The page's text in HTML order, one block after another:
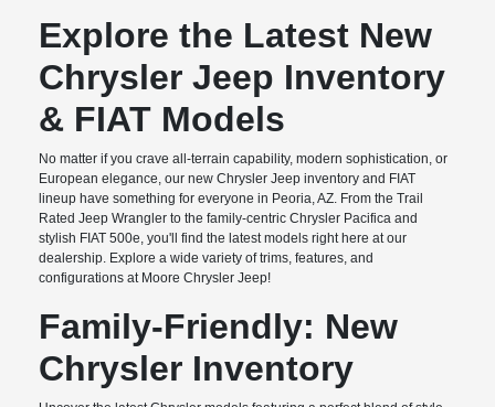
Explore the Latest New
Chrysler Jeep Inventory
& FIAT Models
No matter if you crave all-terrain capability, modern sophistication, or
European elegance, our new Chrysler Jeep inventory and FIAT
lineup have something for everyone in Peoria, AZ. From the Trail
Rated Jeep Wrangler to the family-centric Chrysler Pacifica and
stylish FIAT 500e, you'll find the latest models right here at our
dealership. Explore a wide variety of trims, features, and
configurations at Moore Chrysler Jeep!
Family-Friendly: New
Chrysler Inventory